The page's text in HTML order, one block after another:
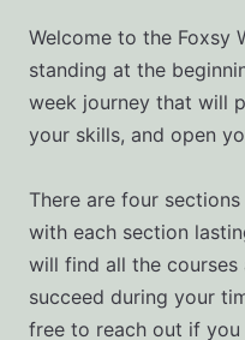
Welcome to the Foxsy
standing at the
week journey that will
your skills, and open
There are four
with each section
will find all the courses
succeed during your
free to reach out if you